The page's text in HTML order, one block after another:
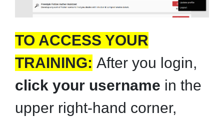
TO ACCESS YOUR
TRAINING: After you login,
click your username in the
upper right-hand corner,